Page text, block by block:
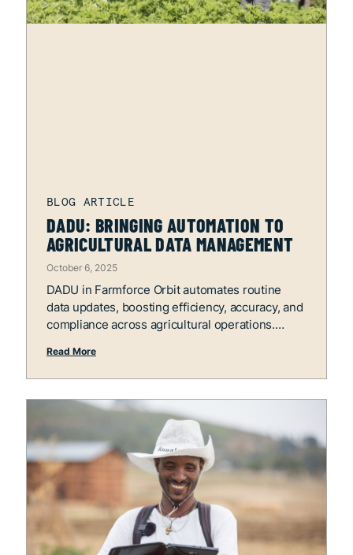
DADU: BRINGING AUTOMATION TO
AGRICULTURAL DATA MANAGEMENT
October 6, 2025
DADU in Farmforce Orbit automates routine
data updates, boosting efficiency, accuracy, and
compliance across agricultural operations.
Read More